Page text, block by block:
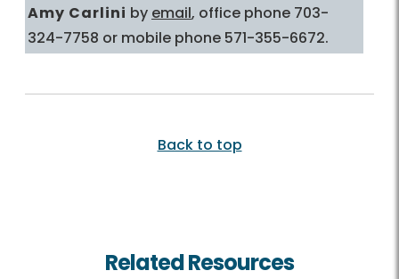
Amy Carlini by email, office phone 703-
324-7758 or mobile phone 571-355-6672.
Back to top
Related Resources